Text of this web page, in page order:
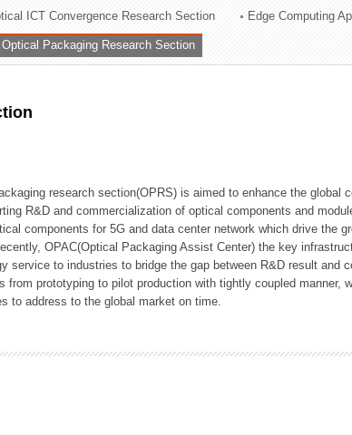
ICT Convergence Research Section Edge Computing
Optical Packaging Research Section
research section(OPRS) is aimed to enhance the global
R&D and commercialization of optical components and
components for 5G and data center network which drive the
OPAC(Optical Packaging Assist Center) the key
service to industries to bridge the gap between R&D result and
from prototyping to pilot production with tightly coupled manner,
to address to the global market on time.